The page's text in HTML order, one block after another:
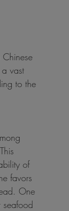
vast
to the
of
favors
One